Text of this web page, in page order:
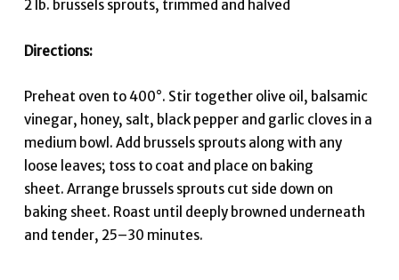
2 lb. brussels sprouts, trimmed and halved
Directions:
Preheat oven to 400°. Stir together olive oil, balsamic
vinegar, honey, salt, black pepper and garlic cloves in a
medium bowl. Add brussels sprouts along with any
loose leaves; toss to coat and place on baking
sheet. Arrange brussels sprouts cut side down on
baking sheet. Roast until deeply browned underneath
and tender, 25–30 minutes.